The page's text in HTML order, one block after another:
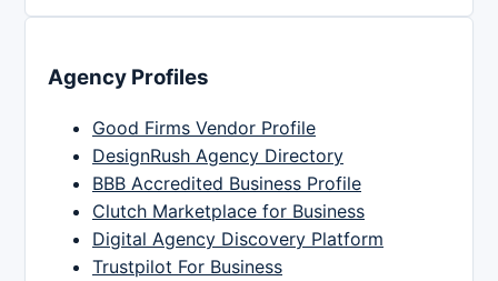
Agency Profiles
Good Firms Vendor Profile
DesignRush Agency Directory
BBB Accredited Business Profile
Clutch Marketplace for Business
Digital Agency Discovery Platform
Trustpilot For Business